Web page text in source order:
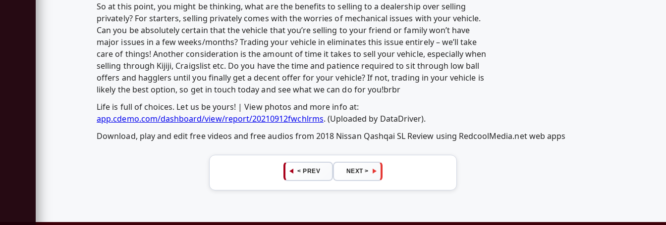
So at this point, you might be thinking, what are the benefits to selling to a dealership over selling
privately? For starters, selling privately comes with the worries of mechanical issues with your vehicle.
Can you be absolutely certain that the vehicle that you’re selling to your friend or family won’t have
major issues in a few weeks/months? Trading your vehicle in eliminates this issue entirely – we’ll take
care of things! Another consideration is the amount of time it takes to sell your vehicle, especially when
selling through Kijiji, Craigslist etc. Do you have the time and patience required to sit through low ball
offers and hagglers until you finally get a decent offer for your vehicle? If not, trading in your vehicle is
likely the best option, so get in touch today and see what we can do for you!brbr
Life is full of choices. Let us be yours! | View photos and more info at:
app.cdemo.com/dashboard/view/report/20210912fwchlrms. (Uploaded by DataDriver).
Download, play and edit free videos and free audios from 2018 Nissan Qashqai SL Review using RedcoolMedia.net web apps
< PREV NEXT >